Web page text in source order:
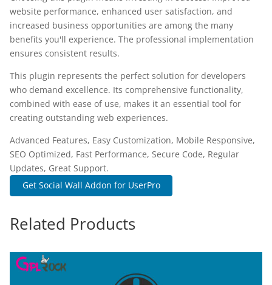
website performance, enhanced user satisfaction, and
increased business opportunities are among the many
benefits you'll experience. The professional implementation
ensures consistent results.
This plugin represents the perfect solution for developers
who demand excellence. Its comprehensive functionality,
combined with ease of use, makes it an essential tool for
creating outstanding web experiences.
Advanced Features, Easy Customization, Mobile Responsive,
SEO Optimized, Fast Performance, Secure Code, Regular
Updates, Great Support.
Get Social Wall Addon for UserPro
Related Products